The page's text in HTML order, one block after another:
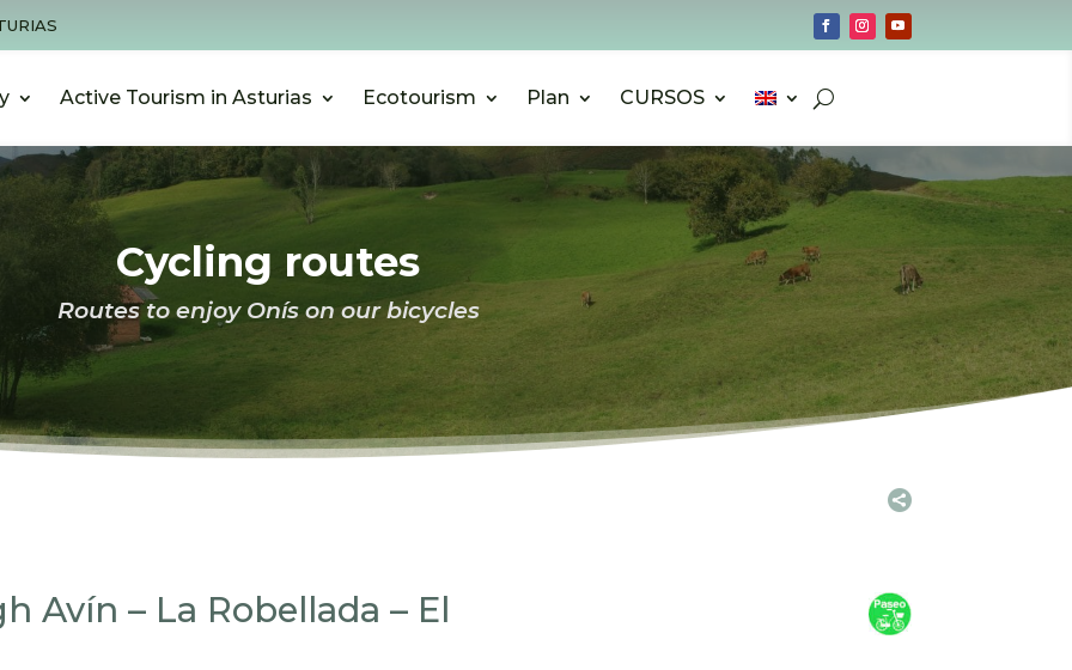
Active Tourism in Asturias Ecotourism Plan CURSOS
Cycling routes
Routes to enjoy Onís on our bicycles

Avín – La Robellada – El